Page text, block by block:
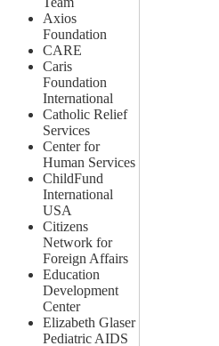
Axios
Foundation
CARE
Caris
Foundation
International
Catholic Relief
Services
Center for
Human Services
ChildFund
International
USA
Citizens
Network for
Foreign Affairs
Education
Development
Center
Elizabeth Glaser
Pediatric AIDS